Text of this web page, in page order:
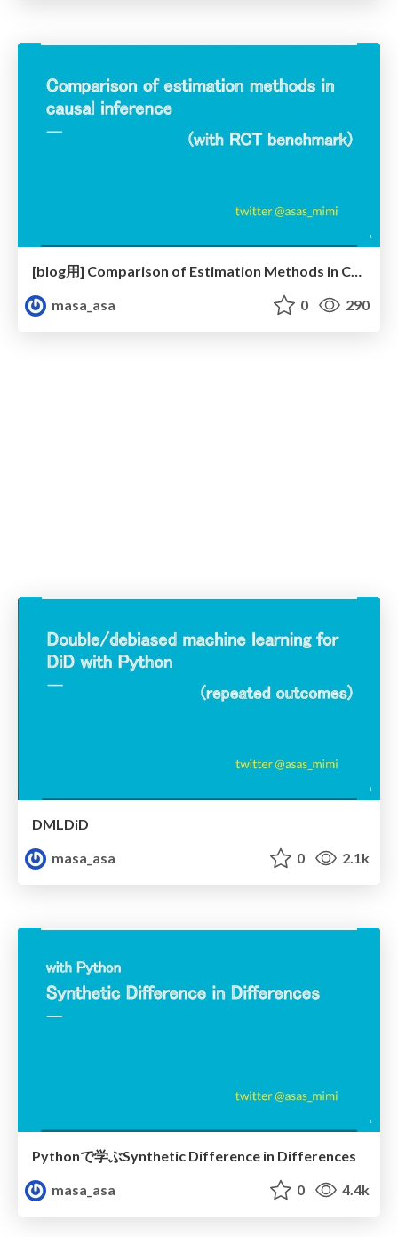
[blog用] Comparison of Estimation Methods in Causal Inference
masa_asa
0 290
DMLDiD
masa_asa
0 2.1k
Pythonで学ぶSynthetic Difference in Differences
masa_asa
0 4.4k